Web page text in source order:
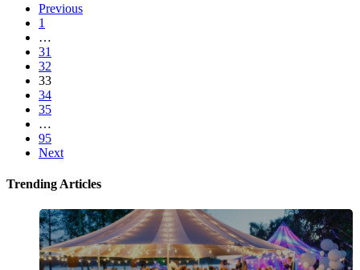
Previous
1
…
31
32
33
34
35
…
95
Next
Trending Articles